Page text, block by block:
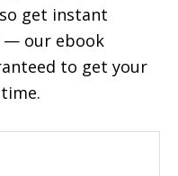
get instant
— our ebook
to get your